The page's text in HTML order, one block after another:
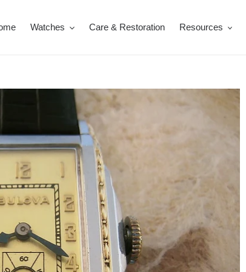
Watches Care & Restoration Resources